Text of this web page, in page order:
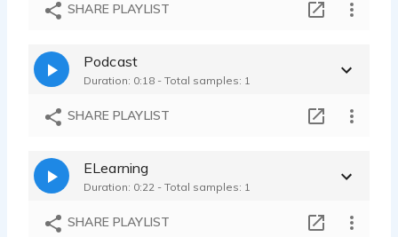
SHARE PLAYLIST
Podcast
Duration: 0:18 - Total samples: 1
SHARE PLAYLIST
ELearning
Duration: 0:22 - Total samples: 1
SHARE PLAYLIST